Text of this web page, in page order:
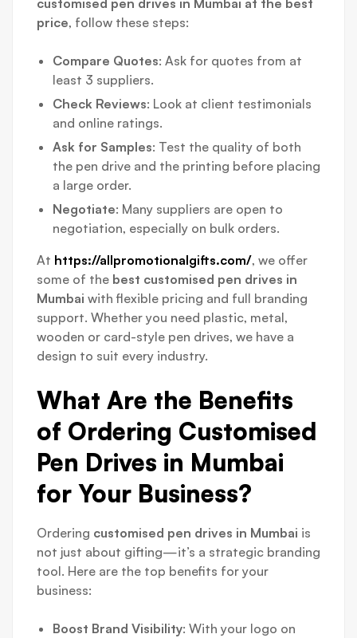
customised pen drives in Mumbai at the best
price, follow these steps:
Compare Quotes: Ask for quotes from at
least 3 suppliers.
Check Reviews: Look at client testimonials
and online ratings.
Ask for Samples: Test the quality of both
the pen drive and the printing before placing
a large order.
Negotiate: Many suppliers are open to
negotiation, especially on bulk orders.
At https://allpromotionalgifts.com/, we offer
some of the best customised pen drives in
Mumbai with flexible pricing and full branding
support. Whether you need plastic, metal,
wooden or card-style pen drives, we have a
design to suit every industry.
What Are the Benefits
of Ordering Customised
Pen Drives in Mumbai
for Your Business?
Ordering customised pen drives in Mumbai is
not just about gifting—it’s a strategic branding
tool. Here are the top benefits for your
business:
Boost Brand Visibility: With your logo on